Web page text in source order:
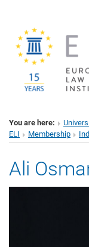
You are here:
ELI
Membership
Ali